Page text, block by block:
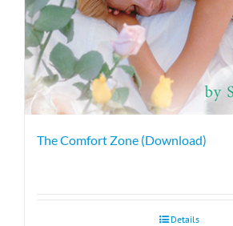
The Comfort Zone (Download)
Details